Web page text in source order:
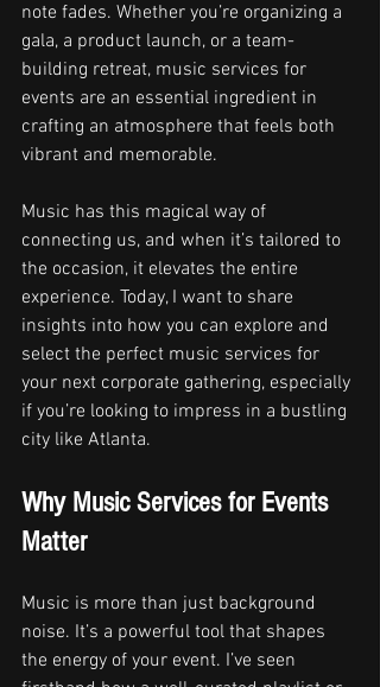
note fades. Whether you’re organizing a
gala, a product launch, or a team-
building retreat, music services for
events are an essential ingredient in
crafting an atmosphere that feels both
vibrant and memorable.
Music has this magical way of
connecting us, and when it’s tailored to
the occasion, it elevates the entire
experience. Today, I want to share
insights into how you can explore and
select the perfect music services for
your next corporate gathering, especially
if you’re looking to impress in a bustling
city like Atlanta.
Why Music Services for Events
Matter
Music is more than just background
noise. It’s a powerful tool that shapes
the energy of your event. I’ve seen